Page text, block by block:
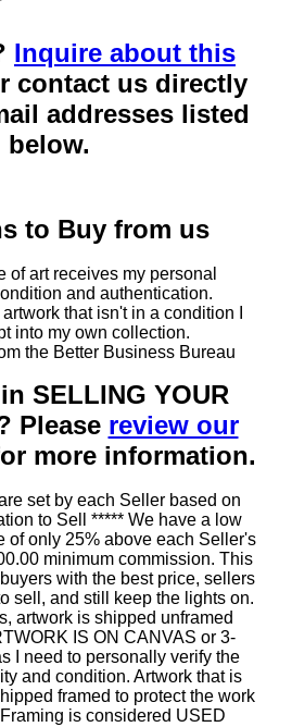
Inquire about this
contact us directly
addresses listed
below.
to Buy from us
of art receives my personal
and authentication.
that isn't in a condition I
into my own collection.
the Better Business Bureau
SELLING YOUR
Please review our
more information.
set by each Seller based on
to Sell ***** We have a low
of only 25% above each Seller's
minimum commission. This
with the best price, sellers
sell, and still keep the lights on.
artwork is shipped unframed
IS ON CANVAS or 3-
I need to personally verify the
and condition. Artwork that is
framed to protect the work
is considered USED